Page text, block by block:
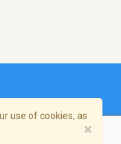
use of cookies, as
×